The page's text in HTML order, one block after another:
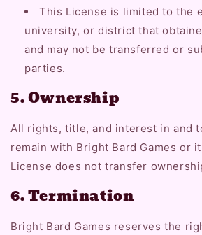
This License is limited to the
university, or district that
and may not be transferred or
parties.
5. Ownership
All rights, title, and interest in and
remain with Bright Bard Games or
License does not transfer
6. Termination
Bright Bard Games reserves the